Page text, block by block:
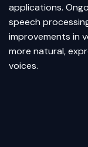
applications.
speech
improvements in
more natural,
voices.